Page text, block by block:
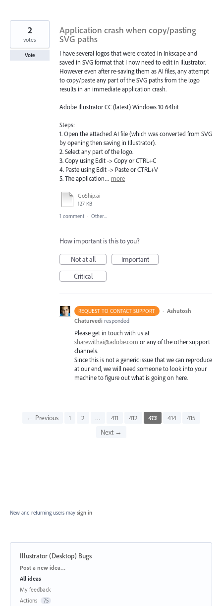
Application crash when copy/pasting
SVG paths
I have several logos that were created in Inkscape and
saved in SVG format that I now need to edit in Illustrator.
However even after re-saving them as AI files, any attempt
to copy/paste any part of the SVG paths from the logo
results in an immediate application crash.
Adobe Illustrator CC (latest) Windows 10 64bit
Steps:
1. Open the attached AI file (which was converted from SVG
by opening then saving in Illustrator).
2. Select any part of the logo.
3. Copy using Edit -> Copy or CTRL+C
4. Paste using Edit -> Paste or CTRL+V
5. The application… more
GoShip.ai
127 KB
2
votes
Vote
1 comment · Other...
How important is this to you?
Not at all
Important
Critical
REQUEST TO CONTACT SUPPORT · Ashutosh
Chaturvedi responded
Please get in touch with us at
sharewithai@adobe.com or any of the other support
channels.
Since this is not a generic issue that we can reproduce
at our end, we will need someone to look into your
machine to figure out what is going on here.
← Previous 1 2 … 411 412 413 414
415
Next →
New and returning users may sign in
Illustrator (Desktop) Bugs
Categories
Post a new idea…
All ideas
My feedback
Actions
75